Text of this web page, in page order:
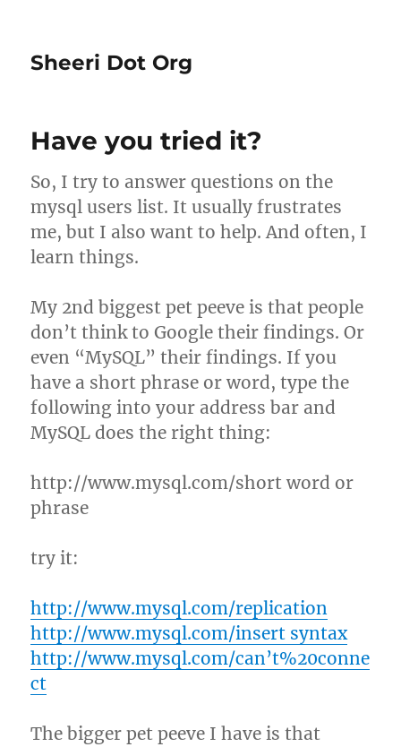
Sheeri Dot Org
Have you tried it?
So, I try to answer questions on the
mysql users list. It usually frustrates
me, but I also want to help. And often, I
learn things.
My 2nd biggest pet peeve is that people
don’t think to Google their findings. Or
even “MySQL” their findings. If you
have a short phrase or word, type the
following into your address bar and
MySQL does the right thing:
http://www.mysql.com/short word or
phrase
try it:
http://www.mysql.com/replication
http://www.mysql.com/insert syntax
http://www.mysql.com/can’t%20conne
ct
The bigger pet peeve I have is that